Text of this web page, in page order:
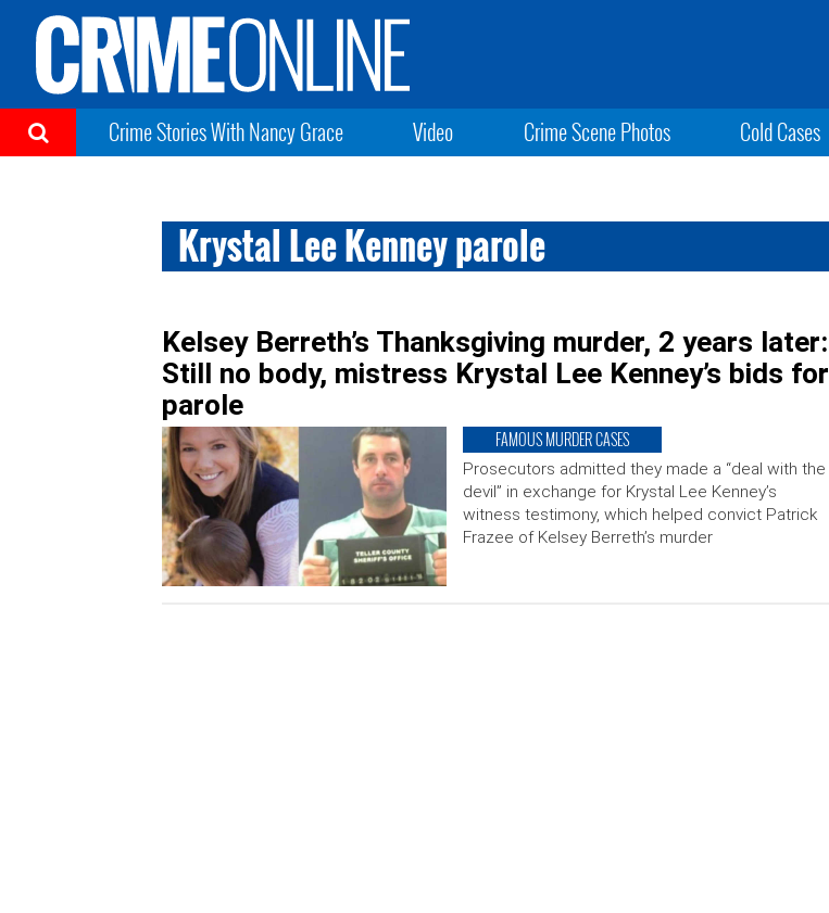
Crime Stories With Nancy Grace Video Crime Scene Photos Cold Cases
Krystal Lee Kenney parole
Kelsey Berreth’s Thanksgiving murder, 2 years later:
Still no body, mistress Krystal Lee Kenney’s bids for
parole
FAMOUS MURDER CASES
Prosecutors admitted they made a “deal with the
devil” in exchange for Krystal Lee Kenney’s
witness testimony, which helped convict Patrick
Frazee of Kelsey Berreth’s murder